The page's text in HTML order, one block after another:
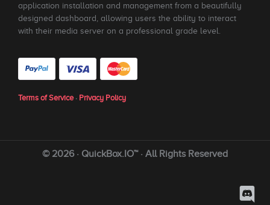
application installation and management from a beautifully
designed dashboard, allowing users the ability to interact
with their media server on a professional grade level.
Terms of Service· Privacy Policy
© 2026 · QuickBox.IO™ · All Rights Reserved